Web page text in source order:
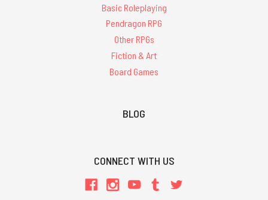
Basic Roleplaying
Pendragon RPG
Other RPGs
Fiction & Art
Board Games
BLOG
CONNECT WITH US